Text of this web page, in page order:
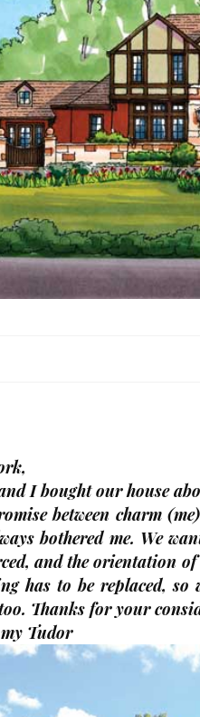
I bought our house
between charm
bothered me. We
and the orientation
has to be replaced, so
Thanks for your
Tudor